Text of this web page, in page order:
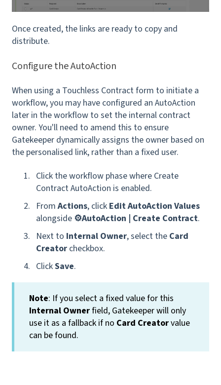
Once created, the links are ready to copy and
distribute.
Configure the AutoAction
When using a Touchless Contract form to initiate a
workflow, you may have configured an AutoAction
later in the workflow to set the internal contract
owner. You'll need to amend this to ensure
Gatekeeper dynamically assigns the owner based on
the personalised link, rather than a fixed user.
Click the workflow phase where Create
Contract AutoAction is enabled.
FromActions, click Edit AutoAction Values
alongside ⚙️AutoAction | Create Contract.
Next to Internal Owner, select the Card
Creator checkbox.
ClickSave.
Note: If you select a fixed value for this
Internal Ownerfield, Gatekeeper will only
use it as a fallback if no Card Creatorvalue
can be found.